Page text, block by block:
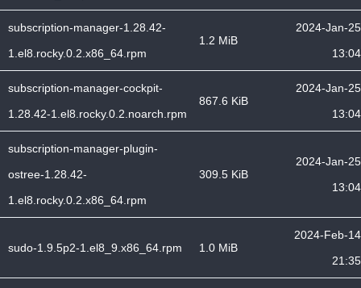
subscription-manager-1.28.42-
1.el8.rocky.0.2.x86_64.rpm
1.2 MiB
2024-Jan-25
13:04
subscription-manager-cockpit-
1.28.42-1.el8.rocky.0.2.noarch.rpm
867.6 KiB
2024-Jan-25
13:04
subscription-manager-plugin-
ostree-1.28.42-
1.el8.rocky.0.2.x86_64.rpm
309.5 KiB
2024-Jan-25
13:04
sudo-1.9.5p2-1.el8_9.x86_64.rpm 1.0 MiB
2024-Feb-14
21:35